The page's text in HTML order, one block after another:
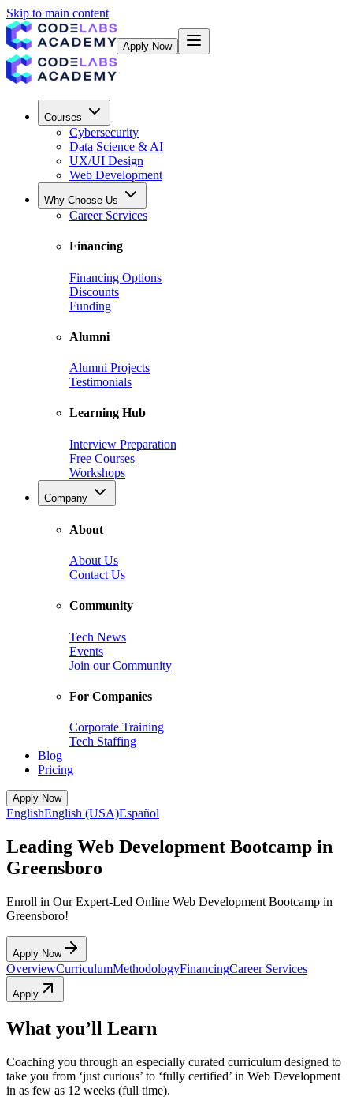
Skip to main content
Apply Now
Courses
Cybersecurity
Data Science & AI
UX/UI Design
Web Development
Why Choose Us
Career Services
Financing
Financing Options
Discounts
Funding
Alumni
Alumni Projects
Testimonials
Learning Hub
Interview Preparation
Free Courses
Workshops
Company
About
About Us
Contact Us
Community
Tech News
Events
Join our Community
For Companies
Corporate Training
Tech Staffing
Blog
Pricing
Apply Now
EnglishEnglish (USA)Español
Leading Web Development Bootcamp in
Greensboro
Enroll in Our Expert-Led Online Web Development Bootcamp in
Greensboro!
Apply Now
OverviewCurriculumMethodologyFinancingCareer Services
Apply
What you’ll Learn
Coaching you through an especially curated curriculum designed to
take you from ‘just curious’ to ‘fully certified’ in Web Development
in as few as 12 weeks (full time).